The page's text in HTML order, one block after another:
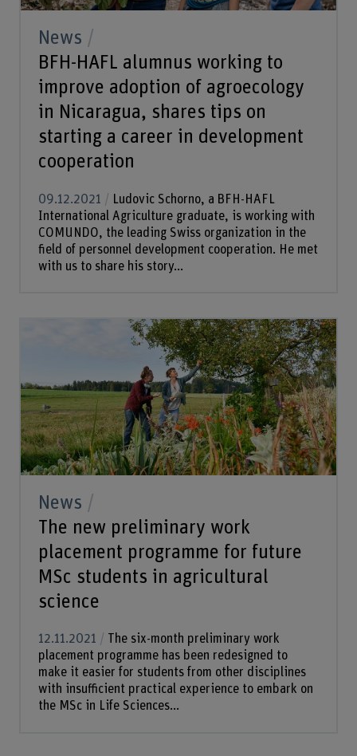
News
BFH-HAFL alumnus working to
improve adoption of agroecology
in Nicaragua, shares tips on
starting a career in development
cooperation
09.12.2021
Ludovic Schorno, a BFH-HAFL
International Agriculture graduate, is working with
COMUNDO, the leading Swiss organization in the
field of personnel development cooperation. He met
with us to share his story...
News
The new preliminary work
placement programme for future
MSc students in agricultural
science
12.11.2021
The six-month preliminary work
placement programme has been redesigned to
make it easier for students from other disciplines
with insufficient practical experience to embark on
the MSc in Life Sciences...